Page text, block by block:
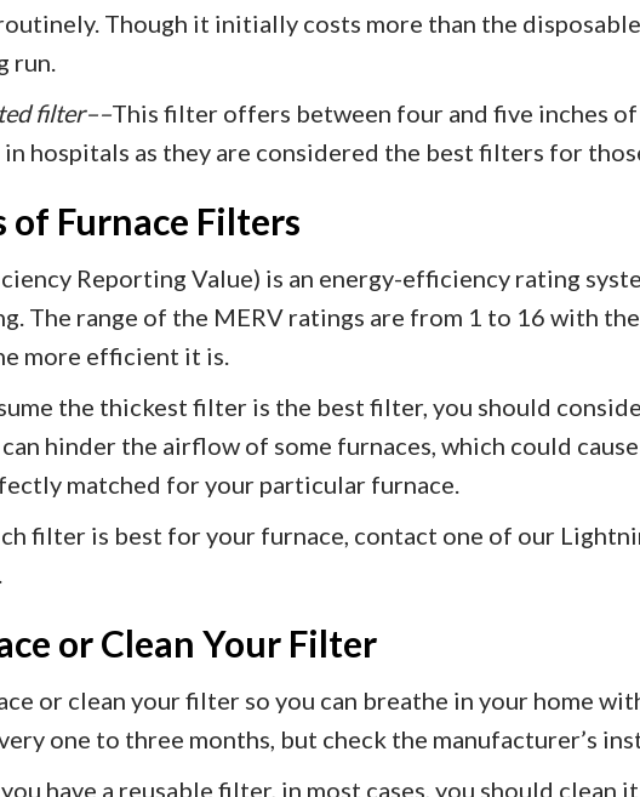
Though it initially costs more than the
run.
filter––This filter offers between four and five inches
hospitals as they are considered the best filters for
of Furnace Filters
Reporting Value) is an energy-efficiency rating
The range of the MERV ratings are from 1 to 16 with
more efficient it is.
the thickest filter is the best filter, you should
hinder the airflow of some furnaces, which could
matched for your particular furnace.
filter is best for your furnace, contact one of our
or Clean Your Filter
or clean your filter so you can breathe in your home
one to three months, but check the manufacturer’s
have a reusable filter, in most cases, you should